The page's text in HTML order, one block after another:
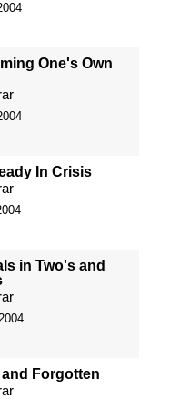
One's Own
In Crisis
in Two's and
Forgotten